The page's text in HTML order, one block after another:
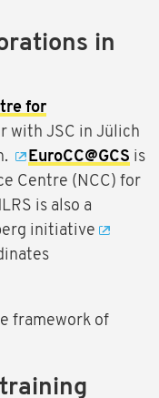
in
for
with JSC in Jülich
EuroCC@GCS is
Centre (NCC) for
is also a
initiative
framework of